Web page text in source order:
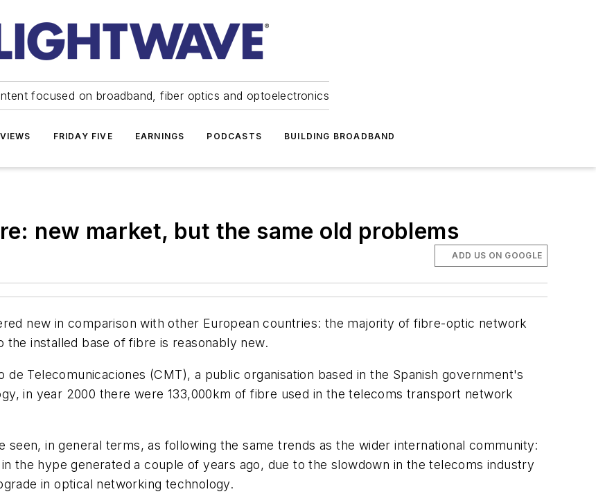
focused on broadband, fiber optics and optoelectronics
FRIDAY FIVE EARNINGS PODCASTS BUILDING BROADBAND
new market, but the same old problems
ADD US ON GOOGLE
new in comparison with other European countries: the majority of fibre-optic network
the installed base of fibre is reasonably new.
Telecomunicaciones (CMT), a public organisation based in the Spanish government's
in year 2000 there were 133,000km of fibre used in the telecoms transport network
in general terms, as following the same trends as the wider international community:
the hype generated a couple of years ago, due to the slowdown in the telecoms industry
in optical networking technology.